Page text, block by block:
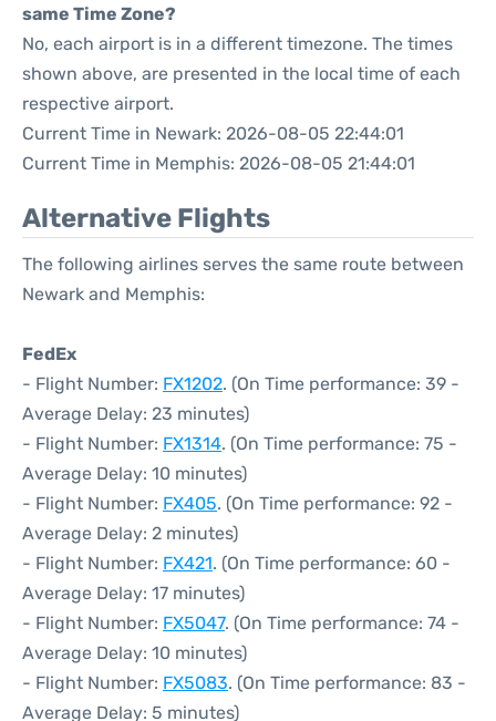
same Time Zone?
No, each airport is in a different timezone. The times
shown above, are presented in the local time of each
respective airport.
Current Time in Newark: 2026-08-05 22:44:01
Current Time in Memphis: 2026-08-05 21:44:01
Alternative Flights
The following airlines serves the same route between
Newark and Memphis:
FedEx
- Flight Number: FX1202. (On Time performance: 39 -
Average Delay: 23 minutes)
- Flight Number: FX1314. (On Time performance: 75 -
Average Delay: 10 minutes)
- Flight Number: FX405. (On Time performance: 92 -
Average Delay: 2 minutes)
- Flight Number: FX421. (On Time performance: 60 -
Average Delay: 17 minutes)
- Flight Number: FX5047. (On Time performance: 74 -
Average Delay: 10 minutes)
- Flight Number: FX5083. (On Time performance: 83 -
Average Delay: 5 minutes)